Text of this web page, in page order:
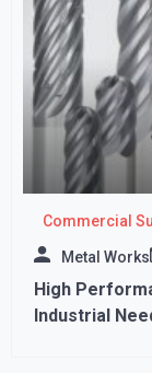
Commercial
Metal Works
High
Industrial